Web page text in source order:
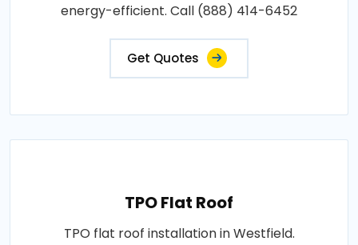
energy-efficient. Call (888) 414-6452
Get Quotes
TPO Flat Roof
TPO flat roof installation in Westfield.